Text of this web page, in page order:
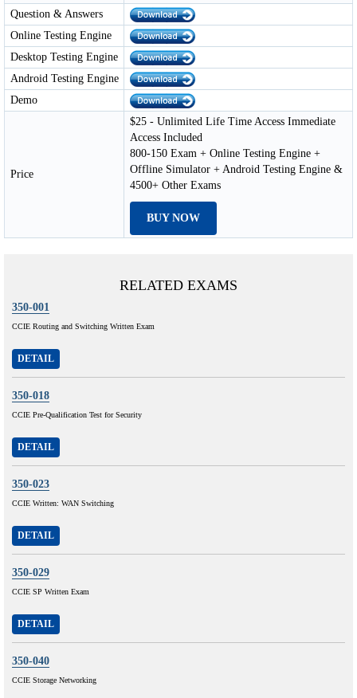
Question & Answers
Online Testing Engine
Desktop Testing Engine
Android Testing Engine
Demo
Price
$25 - Unlimited Life Time Access Immediate
Access Included
800-150 Exam + Online Testing Engine +
Offline Simulator + Android Testing Engine &
4500+ Other Exams
BUY NOW
RELATED EXAMS
350-001
CCIE Routing and Switching Written Exam
DETAIL
350-018
CCIE Pre-Qualification Test for Security
DETAIL
350-023
CCIE Written: WAN Switching
DETAIL
350-029
CCIE SP Written Exam
DETAIL
350-040
CCIE Storage Networking